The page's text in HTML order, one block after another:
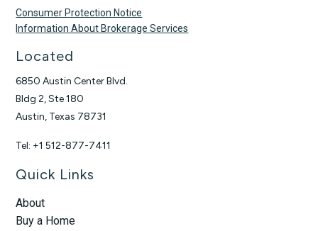
Consumer Protection Notice
Information About Brokerage Services
Located
6850 Austin Center Blvd.
Bldg 2, Ste 180
Austin, Texas 78731
Tel: +1 512-877-7411
Quick Links
About
Buy a Home